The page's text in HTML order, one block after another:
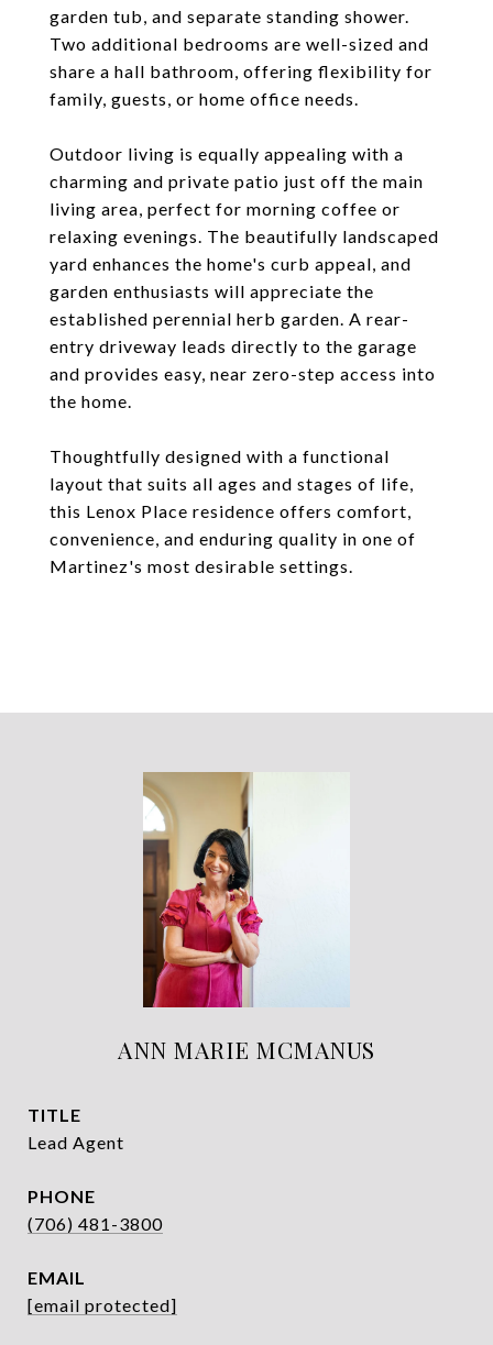
garden tub, and separate standing shower.
Two additional bedrooms are well-sized and
share a hall bathroom, offering flexibility for
family, guests, or home office needs.
Outdoor living is equally appealing with a
charming and private patio just off the main
living area, perfect for morning coffee or
relaxing evenings. The beautifully landscaped
yard enhances the home's curb appeal, and
garden enthusiasts will appreciate the
established perennial herb garden. A rear-
entry driveway leads directly to the garage
and provides easy, near zero-step access into
the home.
Thoughtfully designed with a functional
layout that suits all ages and stages of life,
this Lenox Place residence offers comfort,
convenience, and enduring quality in one of
Martinez's most desirable settings.
ANN MARIE MCMANUS
TITLE
Lead Agent
PHONE
(706) 481-3800
EMAIL
[email protected]